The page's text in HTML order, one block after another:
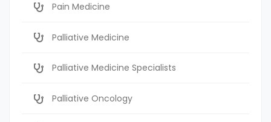
Pain Medicine
Palliative Medicine
Palliative Medicine Specialists
Palliative Oncology